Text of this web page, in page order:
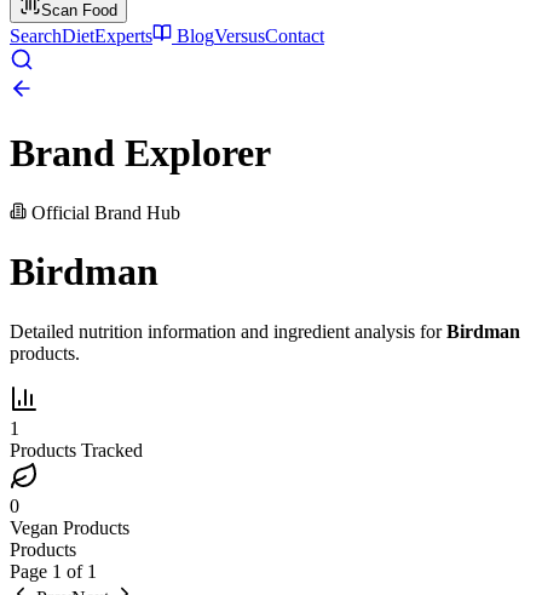
Scan Food
SearchDietExperts BlogVersusContact
Brand Explorer
Official Brand Hub
Birdman
Detailed nutrition information and ingredient analysis forBirdman
products.
1
Products Tracked
0
Vegan Products
Products
Page 1 of 1